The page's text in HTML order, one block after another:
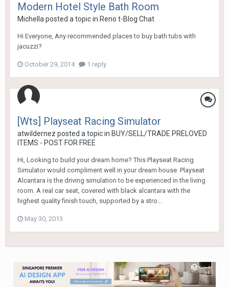
Modern Hotel Style Bath Room
Michella posted a topic in Reno t-Blog Chat
Hi Everyone, Any recommended places to buy bath tubs with
jacuzzi?
October 29, 2014 1 reply
[Wts] Playseat Racing Simulator
atwildernez posted a topic in BUY/SELL/TRADE PRELOVED
ITEMS - POST FOR FREE
Hi, Looking to build your dream home? This Playseat Racing
Simulator would compliment well in your dream house. Playseat
Alcantara is the driving simulation to be experienced in the living
room. A real car seat, covered with black alcantara with the
highest quality finish touch, supported by a stro...
May 30, 2013